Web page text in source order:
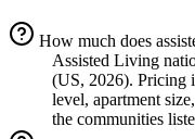
How much does
Assisted Living
(US, 2026). Pricing
level, apartment
the communities